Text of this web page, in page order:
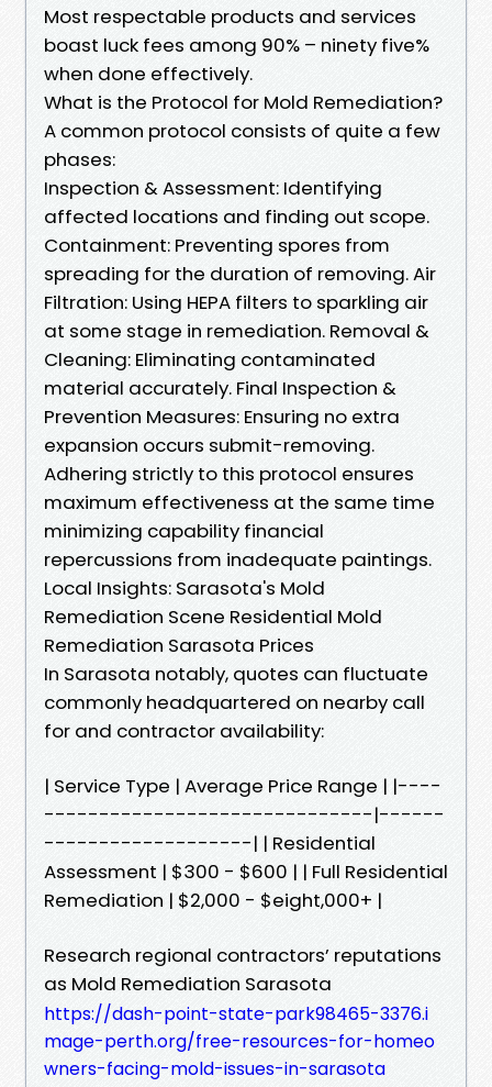
Most respectable products and services
boast luck fees among 90% – ninety five%
when done effectively.
What is the Protocol for Mold Remediation?
A common protocol consists of quite a few
phases:
Inspection & Assessment: Identifying
affected locations and finding out scope.
Containment: Preventing spores from
spreading for the duration of removing. Air
Filtration: Using HEPA filters to sparkling air
at some stage in remediation. Removal &
Cleaning: Eliminating contaminated
material accurately. Final Inspection &
Prevention Measures: Ensuring no extra
expansion occurs submit-removing.
Adhering strictly to this protocol ensures
maximum effectiveness at the same time
minimizing capability financial
repercussions from inadequate paintings.
Local Insights: Sarasota's Mold
Remediation Scene Residential Mold
Remediation Sarasota Prices
In Sarasota notably, quotes can fluctuate
commonly headquartered on nearby call
for and contractor availability:
| Service Type | Average Price Range | |----
------------------------------|------
-------------------| | Residential
Assessment | $300 - $600 | | Full Residential
Remediation | $2,000 - $eight,000+ |
Research regional contractors’ reputations
as Mold Remediation Sarasota
https://dash-point-state-park98465-3376.i
mage-perth.org/free-resources-for-homeo
wners-facing-mold-issues-in-sarasota